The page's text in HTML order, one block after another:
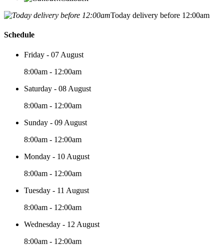
Today delivery before 12:00am
Schedule
Friday - 07 August
8:00am - 12:00am
Saturday - 08 August
8:00am - 12:00am
Sunday - 09 August
8:00am - 12:00am
Monday - 10 August
8:00am - 12:00am
Tuesday - 11 August
8:00am - 12:00am
Wednesday - 12 August
8:00am - 12:00am